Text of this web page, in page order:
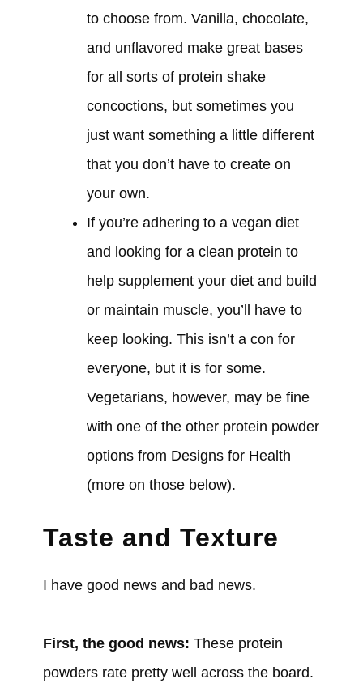
to choose from. Vanilla, chocolate,
and unflavored make great bases
for all sorts of protein shake
concoctions, but sometimes you
just want something a little different
that you don’t have to create on
your own.
If you’re adhering to a vegan diet
and looking for a clean protein to
help supplement your diet and build
or maintain muscle, you’ll have to
keep looking. This isn’t a con for
everyone, but it is for some.
Vegetarians, however, may be fine
with one of the other protein powder
options from Designs for Health
(more on those below).
Taste and Texture
I have good news and bad news.
First, the good news: These protein
powders rate pretty well across the board.